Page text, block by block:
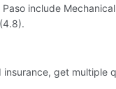
include
get multiple